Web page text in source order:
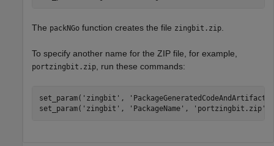
The packNGo function creates the file zingbit.zip
To specify another name for the ZIP file, for example,
portzingbit.zip , run these commands:
set_param( 'zingbit' ,
'PackageGeneratedCodeAndArtifacts'
set_param( 'zingbit' , 'PackageName' , 'portzingbit.zip'